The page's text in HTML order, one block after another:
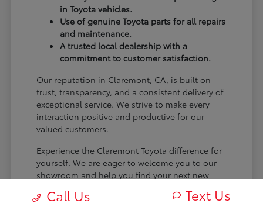
in Toyota vehicles.
Use of genuine Toyota parts for all repairs
and maintenance.
A trusted local dealership with a
commitment to customer satisfaction.
Our reputation in Claremont, CA, is built on
trust, transparency, and a consistent delivery of
exceptional service. We strive to make every
interaction positive and productive for our
valued customers.
Experience the Claremont Toyota difference for
yourself. We are eager to welcome you to our
showroom and help you find your next new
Call Us Text Us